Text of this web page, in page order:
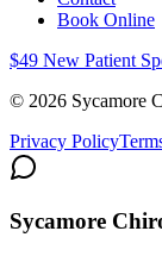
Book Online
$49 New Patient
© 2026 Sycamore
Privacy Policy
Sycamore